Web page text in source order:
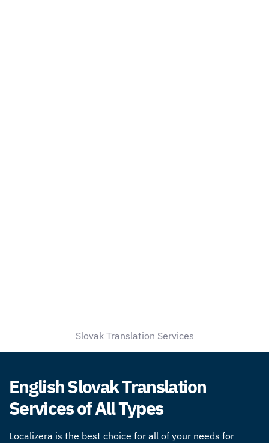
Slovak Translation Services
English Slovak Translation
Services of All Types
Localizera is the best choice for all of your needs for